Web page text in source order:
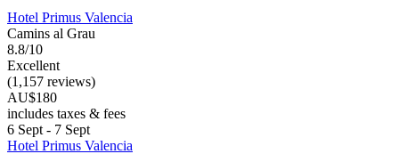
Hotel Primus Valencia
Camins al Grau
8.8/10
Excellent
(1,157 reviews)
AU$180
includes taxes & fees
6 Sept - 7 Sept
Hotel Primus Valencia